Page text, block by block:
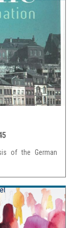
of the German